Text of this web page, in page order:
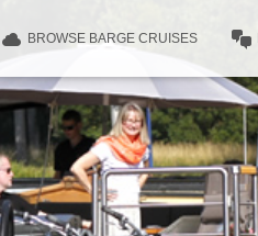
BROWSE BARGE CRUISES